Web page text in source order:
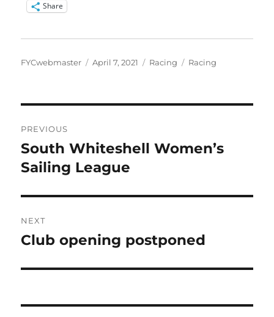
Share
Author
FYCwebmaster
Posted
April 7, 2021 Categories
Racing Tags
Racing
navigation
PREVIOUS
Previous
post:
South Whiteshell Women’s
Sailing League
NEXT
Next
Club opening postponed